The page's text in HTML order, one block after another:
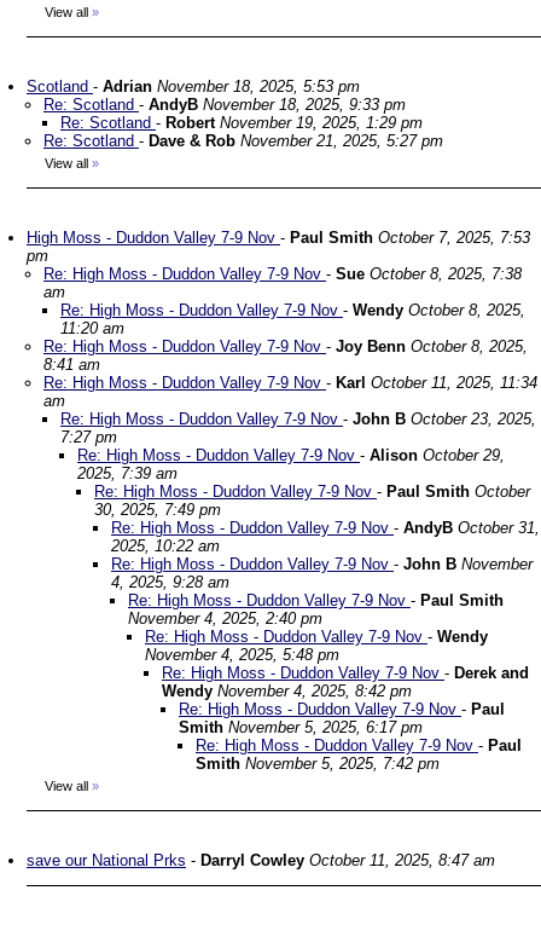
View all »
Scotland - Adrian November 18, 2025, 5:53 pm
Re: Scotland - AndyB November 18, 2025, 9:33 pm
Re: Scotland - Robert November 19, 2025, 1:29 pm
Re: Scotland - Dave & Rob November 21, 2025, 5:27 pm
View all »
High Moss - Duddon Valley 7-9 Nov - Paul Smith October 7, 2025, 7:53
pm
Re: High Moss - Duddon Valley 7-9 Nov - Sue October 8, 2025, 7:38
am
Re: High Moss - Duddon Valley 7-9 Nov - Wendy October 8, 2025,
11:20 am
Re: High Moss - Duddon Valley 7-9 Nov - Joy Benn October 8, 2025,
8:41 am
Re: High Moss - Duddon Valley 7-9 Nov - Karl October 11, 2025, 11:34
am
Re: High Moss - Duddon Valley 7-9 Nov - John B October 23, 2025,
7:27 pm
Re: High Moss - Duddon Valley 7-9 Nov - Alison October 29,
2025, 7:39 am
Re: High Moss - Duddon Valley 7-9 Nov - Paul Smith October
30, 2025, 7:49 pm
Re: High Moss - Duddon Valley 7-9 Nov - AndyB October 31,
2025, 10:22 am
Re: High Moss - Duddon Valley 7-9 Nov - John B November
4, 2025, 9:28 am
Re: High Moss - Duddon Valley 7-9 Nov - Paul Smith
November 4, 2025, 2:40 pm
Re: High Moss - Duddon Valley 7-9 Nov - Wendy
November 4, 2025, 5:48 pm
Re: High Moss - Duddon Valley 7-9 Nov - Derek and
Wendy November 4, 2025, 8:42 pm
Re: High Moss - Duddon Valley 7-9 Nov - Paul
Smith November 5, 2025, 6:17 pm
Re: High Moss - Duddon Valley 7-9 Nov - Paul
Smith November 5, 2025, 7:42 pm
View all »
save our National Prks - Darryl Cowley October 11, 2025, 8:47 am